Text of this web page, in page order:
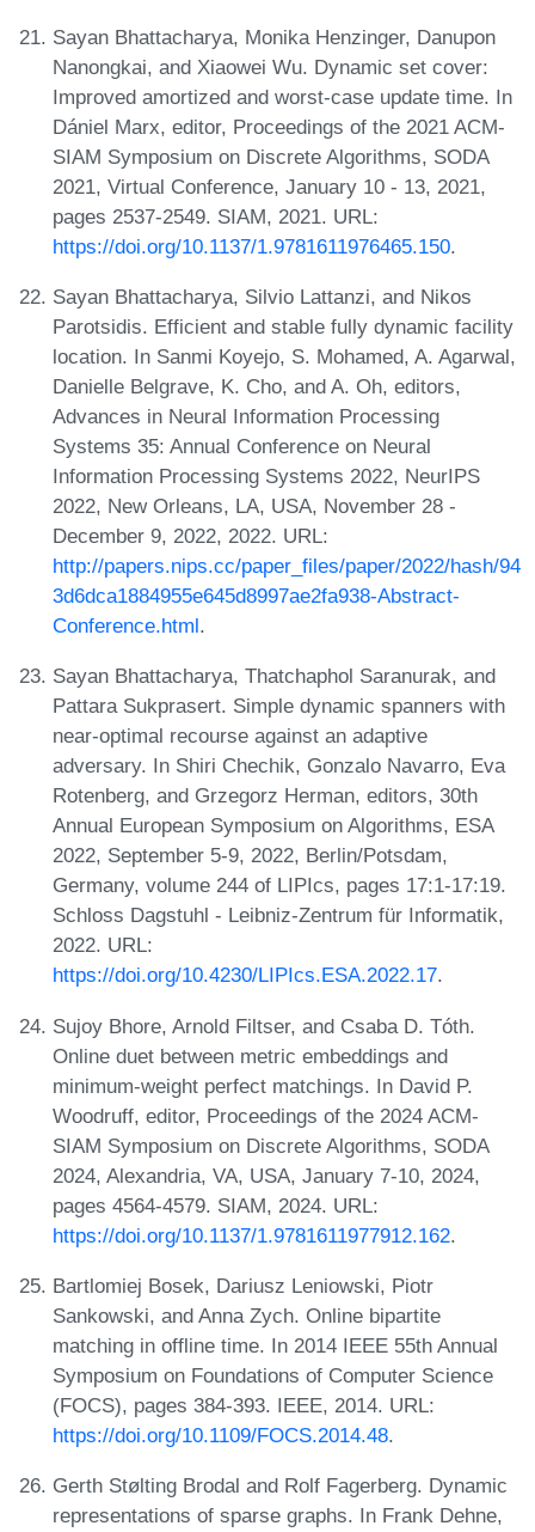
Sayan Bhattacharya, Monika Henzinger, Danupon
Nanongkai, and Xiaowei Wu. Dynamic set cover:
Improved amortized and worst-case update time. In
Dániel Marx, editor, Proceedings of the 2021 ACM-
SIAM Symposium on Discrete Algorithms, SODA
2021, Virtual Conference, January 10 - 13, 2021,
pages 2537-2549. SIAM, 2021. URL:
https://doi.org/10.1137/1.9781611976465.150.
Sayan Bhattacharya, Silvio Lattanzi, and Nikos
Parotsidis. Efficient and stable fully dynamic facility
location. In Sanmi Koyejo, S. Mohamed, A. Agarwal,
Danielle Belgrave, K. Cho, and A. Oh, editors,
Advances in Neural Information Processing
Systems 35: Annual Conference on Neural
Information Processing Systems 2022, NeurIPS
2022, New Orleans, LA, USA, November 28 -
December 9, 2022, 2022. URL:
http://papers.nips.cc/paper_files/paper/2022/hash/94
3d6dca1884955e645d8997ae2fa938-Abstract-
Conference.html.
Sayan Bhattacharya, Thatchaphol Saranurak, and
Pattara Sukprasert. Simple dynamic spanners with
near-optimal recourse against an adaptive
adversary. In Shiri Chechik, Gonzalo Navarro, Eva
Rotenberg, and Grzegorz Herman, editors, 30th
Annual European Symposium on Algorithms, ESA
2022, September 5-9, 2022, Berlin/Potsdam,
Germany, volume 244 of LIPIcs, pages 17:1-17:19.
Schloss Dagstuhl - Leibniz-Zentrum für Informatik,
2022. URL:
https://doi.org/10.4230/LIPIcs.ESA.2022.17.
Sujoy Bhore, Arnold Filtser, and Csaba D. Tóth.
Online duet between metric embeddings and
minimum-weight perfect matchings. In David P.
Woodruff, editor, Proceedings of the 2024 ACM-
SIAM Symposium on Discrete Algorithms, SODA
2024, Alexandria, VA, USA, January 7-10, 2024,
pages 4564-4579. SIAM, 2024. URL:
https://doi.org/10.1137/1.9781611977912.162.
Bartlomiej Bosek, Dariusz Leniowski, Piotr
Sankowski, and Anna Zych. Online bipartite
matching in offline time. In 2014 IEEE 55th Annual
Symposium on Foundations of Computer Science
(FOCS), pages 384-393. IEEE, 2014. URL:
https://doi.org/10.1109/FOCS.2014.48.
Gerth Stølting Brodal and Rolf Fagerberg. Dynamic
representations of sparse graphs. In Frank Dehne,